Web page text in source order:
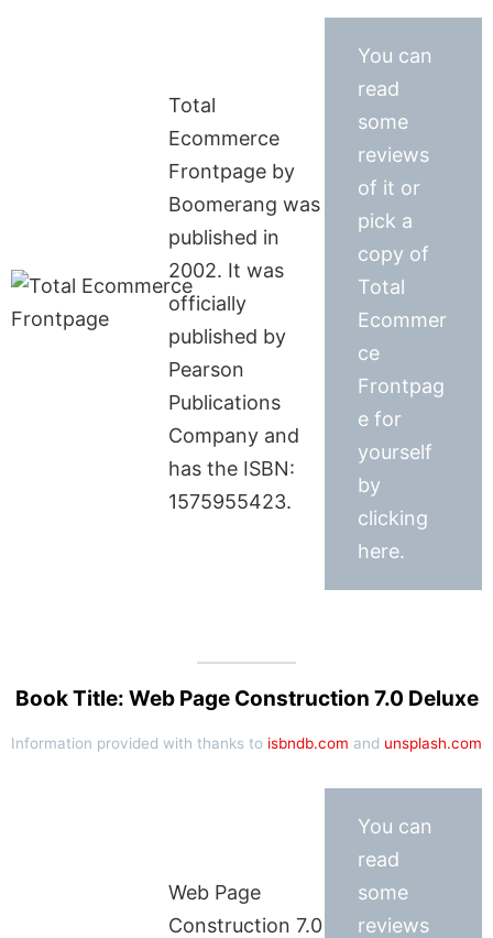
Total
Ecommerce
Frontpage by
Boomerang was
published in
2002. It was
officially
published by
Pearson
Publications
Company and
has the ISBN:
1575955423.
You can
read
some
reviews
of it or
pick a
copy of
Total
Ecommer
ce
Frontpag
e for
yourself
by
clicking
here.
Book Title: Web Page Construction 7.0 Deluxe
Information provided with thanks to isbndb.com and unsplash.com
Web Page
Construction 7.0
You can
read
some
reviews